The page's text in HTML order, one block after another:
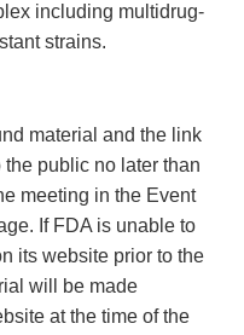
including multidrug-
strains.
material and the link
public no later than
meeting in the Event
If FDA is unable to
its website prior to the
will be made
at the time of the